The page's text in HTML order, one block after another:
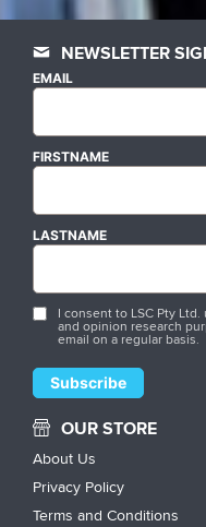
NEWSLETTER
EMAIL
FIRSTNAME
LASTNAME
I consent to LSC Pty
and opinion research
email on a regular basis.
OUR STORE
About Us
Privacy Policy
Terms and Conditions